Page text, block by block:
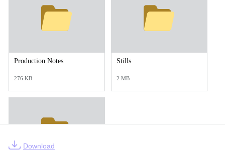
Production Notes
276 KB
Stills
2 MB
Download